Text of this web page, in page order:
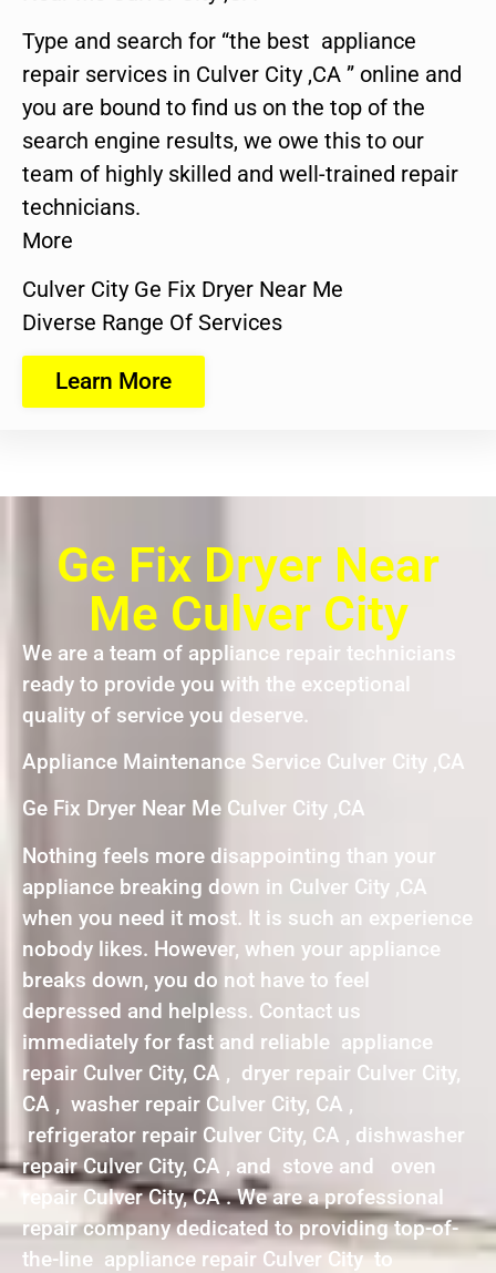
Type and search for “the best appliance
repair services in Culver City ,CA ” online and
you are bound to find us on the top of the
search engine results, we owe this to our
team of highly skilled and well-trained repair
technicians.
More
Culver City Ge Fix Dryer Near Me
Diverse Range Of Services
Learn More
Ge Fix Dryer Near
Me Culver City
We are a team of appliance repair technicians
ready to provide you with the exceptional
quality of service you deserve.
Appliance Maintenance Service Culver City ,CA
Ge Fix Dryer Near Me Culver City ,CA
Nothing feels more disappointing than your
appliance breaking down in Culver City ,CA
when you need it most. It is such an experience
nobody likes. However, when your appliance
breaks down, you do not have to feel
depressed and helpless. Contact us
immediately for fast and reliable appliance
repair Culver City, CA , dryer repair Culver City,
CA , washer repair Culver City, CA ,
refrigerator repair Culver City, CA , dishwasher
repair Culver City, CA , and stove and oven
repair Culver City, CA . We are a professional
repair company dedicated to providing top-of-
the-line appliance repair Culver City to